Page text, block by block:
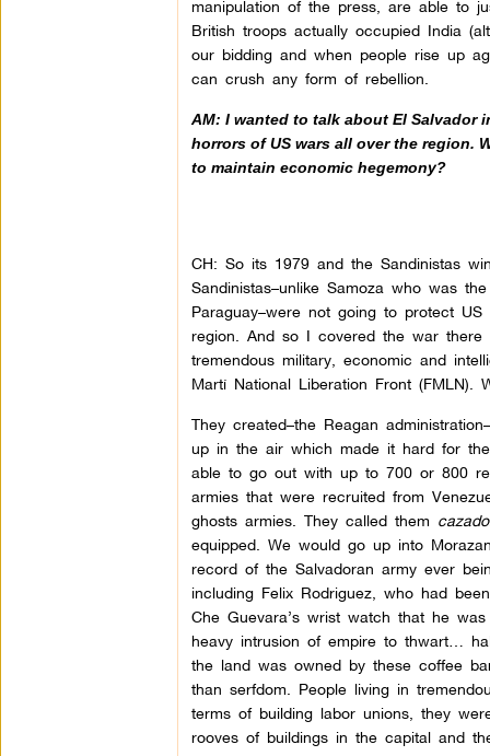
manipulation of the press, are able to
British troops actually occupied India
our bidding and when people rise up
can crush any form of rebellion.
AM: I wanted to talk about El Salvador
horrors of US wars all over the region.
to maintain economic hegemony?
CH: So its 1979 and the Sandinistas
Sandinistas–unlike Samoza who was
Paraguay–were not going to protect
region. And so I covered the war
tremendous military, economic and
Martí National Liberation Front
They created–the Reagan
up in the air which made it hard for
able to go out with up to 700 or 800
armies that were recruited from
ghosts armies. They called them
equipped. We would go up into
record of the Salvadoran army ever
including Felix Rodriguez, who had
Che Guevara’s wrist watch that he
heavy intrusion of empire to thwart…
the land was owned by these coffee
than serfdom. People living in
terms of building labor unions, they
rooves of buildings in the capital and